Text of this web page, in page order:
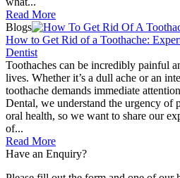
Read More
Blogs
How to Get Rid of a Toothache:
Dentist
Toothaches can be incredibly painful
lives. Whether it’s a dull ache or an
toothache demands immediate
Dental, we understand the urgency of
oral health, so we want to share our
of...
Read More
Have an Enquiry?